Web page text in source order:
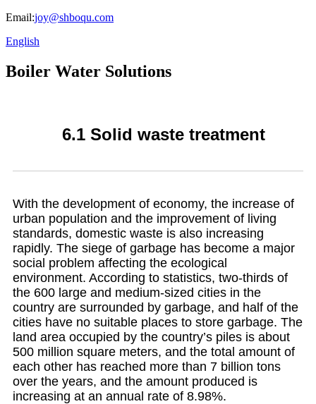
Email:joy@shboqu.com
English
Boiler Water Solutions
6.1 Solid waste treatment
With the development of economy, the increase of
urban population and the improvement of living
standards, domestic waste is also increasing
rapidly. The siege of garbage has become a major
social problem affecting the ecological
environment. According to statistics, two-thirds of
the 600 large and medium-sized cities in the
country are surrounded by garbage, and half of the
cities have no suitable places to store garbage. The
land area occupied by the country’s piles is about
500 million square meters, and the total amount of
each other has reached more than 7 billion tons
over the years, and the amount produced is
increasing at an annual rate of 8.98%.